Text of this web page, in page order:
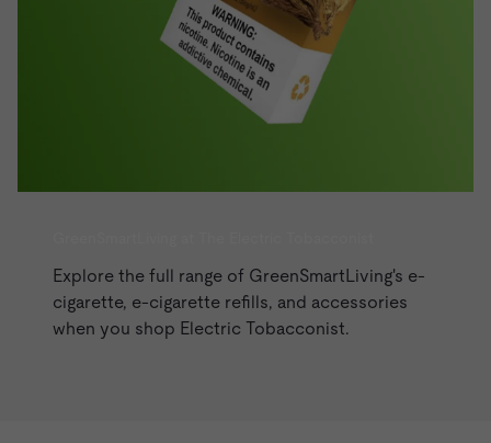
Explore the full range of GreenSmartLiving's e-
cigarette, e-cigarette refills, and accessories
when you shop Electric Tobacconist.